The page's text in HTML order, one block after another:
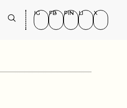
IG FB PIN LI X